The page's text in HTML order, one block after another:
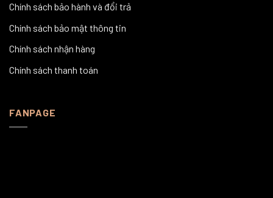
Chính sách bảo hành và đổi trả
Chính sách bảo mật thông tin
Chính sách nhận hàng
Chính sách thanh toán
FANPAGE